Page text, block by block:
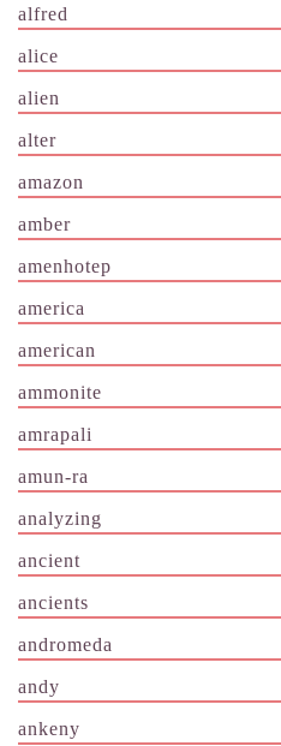
alfred
alice
alien
alter
amazon
amber
amenhotep
america
american
ammonite
amrapali
amun-ra
analyzing
ancient
ancients
andromeda
andy
ankeny